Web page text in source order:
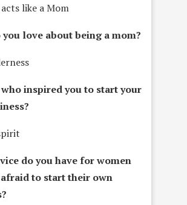
like a Mom
love about being a mom?
inspired you to start your
do you have for women
to start their own